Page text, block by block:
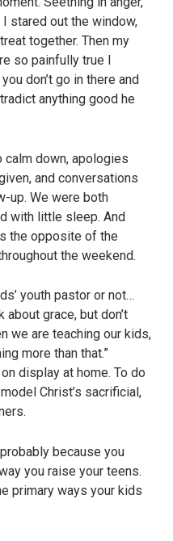
stared out the window,
together. Then my
so painfully true I
don’t go in there and
anything good he
down, apologies
and conversations
up. We were both
with little sleep. And
the opposite of the
the weekend.
youth pastor or not…
about grace, but don’t
we are teaching our kids,
more than that.”
display at home. To do
Christ’s sacrificial,
because you
you raise your teens.
primary ways your kids